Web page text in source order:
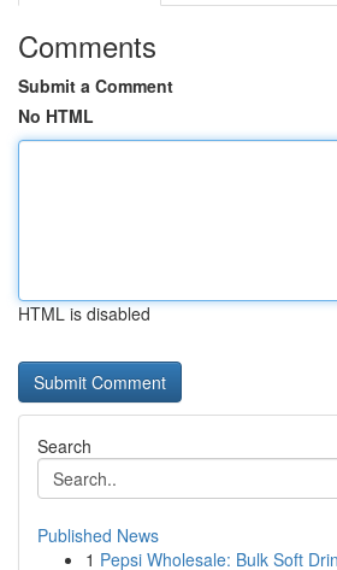
Comments
Submit a Comment
No HTML
HTML is disabled
Search
Published News
1 Pepsi Wholesale: Bulk Soft